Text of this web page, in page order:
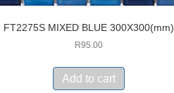
FT2275S MIXED BLUE 300X300(mm)
R95.00
Add to cart